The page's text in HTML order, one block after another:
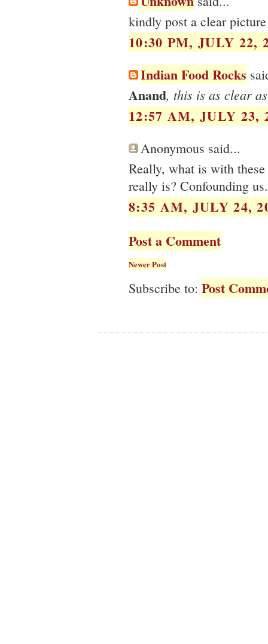
kindly post a clear
10:30 PM, JULY 22,
Indian Food Rocks
Anand, this is as clear
12:57 AM, JULY 23,
Anonymous said...
Really, what is with
really is? Confounding
8:35 AM, JULY 24,
Post a Comment
Newer Post
Subscribe to: Post